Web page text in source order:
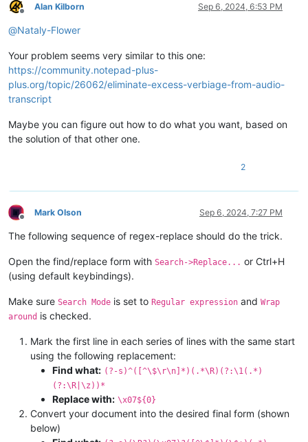
Offline
Alan Kilborn Sep 6, 2024, 6:53 PM
@Nataly-Flower
Your problem seems very similar to this one:
https://community.notepad-plus-
plus.org/topic/26062/eliminate-excess-verbiage-from-audio-
transcript
Maybe you can figure out how to do what you want, based on
the solution of that other one.
2
Offline
Mark Olson Sep 6, 2024, 7:27 PM
The following sequence of regex-replace should do the trick.
Open the find/replace form with Search->Replace... or Ctrl+H
(using default keybindings).
Make sure Search Mode is set to Regular expression and Wrap
around is checked.
Mark the first line in each series of lines with the same start
using the following replacement:
Find what: (?-s)^([^\$\r\n]*)(.*\R)(?:\1(.*)
(?:\R|\z))*
Replace with: \x07${0}
Convert your document into the desired final form (shown
below)